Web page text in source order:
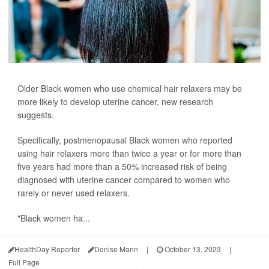
Older Black women who use chemical hair relaxers may be
more likely to develop uterine cancer, new research
suggests.
Specifically, postmenopausal Black women who reported
using hair relaxers more than twice a year or for more than
five years had more than a 50% increased risk of being
diagnosed with uterine cancer compared to women who
rarely or never used relaxers.
"Black women ha...
HealthDay Reporter Denise Mann | October 13, 2023
|
Full Page